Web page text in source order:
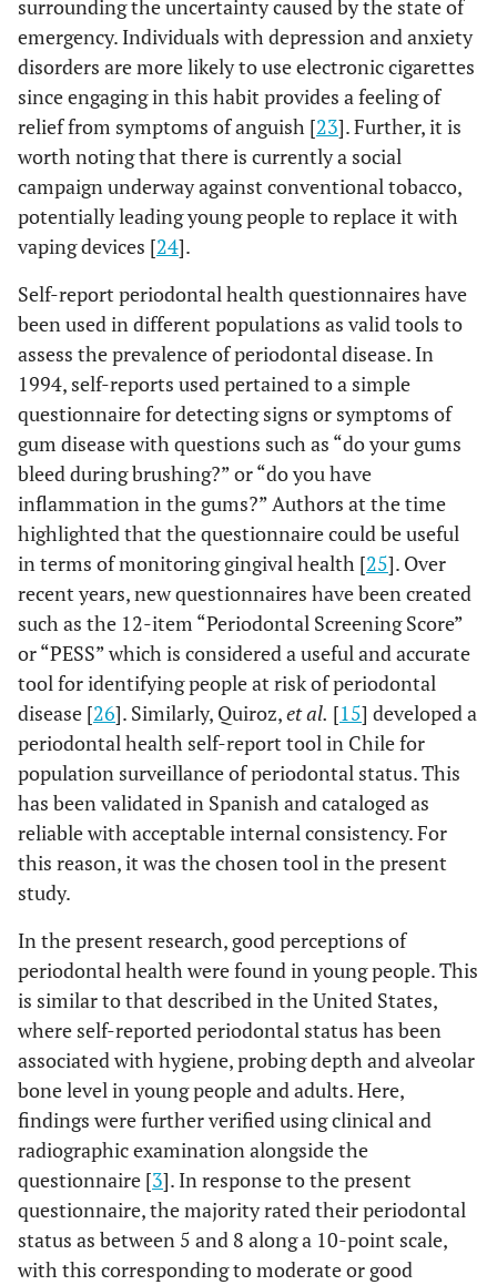
more
times a
day
Daily dental floss use - -
or only once
a week
42 (44.68)
-
Once a day
or every time
I brush
32 (33.68)
63
(66.32)
General characteristics - -
Misaligned / crooked teeth - - 0.547
-
No or I don’t
know
47 (40.87)
68
(59.13)
- Yes 27 (36.49)
47
(63.51)
-
-
-
Regular /
Bad
7 (58.33)
5
(41.67)
-
Good / Very
good
67 (37.85)
110
(62.15)
cleaning
No or I don’t
know
2 (28.57)
5
(71.43)
- Yes 72 (39.36)
110
(60.44)
-
Visit to the dentist in the
last year
-
No or I don’t
know
24 (36.36)
42
(63.64)
surrounding the uncertainty caused by the state of
emergency. Individuals with depression and anxiety
disorders are more likely to use electronic cigarettes
since engaging in this habit provides a feeling of
relief from symptoms of anguish [23]. Further, it is
worth noting that there is currently a social
campaign underway against conventional tobacco,
potentially leading young people to replace it with
vaping devices [24].
Self-report periodontal health questionnaires have
been used in different populations as valid tools to
assess the prevalence of periodontal disease. In
1994, self-reports used pertained to a simple
questionnaire for detecting signs or symptoms of
gum disease with questions such as “do your gums
bleed during brushing?” or “do you have
inflammation in the gums?” Authors at the time
highlighted that the questionnaire could be useful
in terms of monitoring gingival health [25]. Over
recent years, new questionnaires have been created
such as the 12-item “Periodontal Screening Score”
or “PESS” which is considered a useful and accurate
tool for identifying people at risk of periodontal
disease [26]. Similarly, Quiroz,et al. [15] developed a
periodontal health self-report tool in Chile for
population surveillance of periodontal status. This
has been validated in Spanish and cataloged as
reliable with acceptable internal consistency. For
this reason, it was the chosen tool in the present
study.
In the present research, good perceptions of
periodontal health were found in young people. This
is similar to that described in the United States,
where self-reported periodontal status has been
associated with hygiene, probing depth and alveolar
bone level in young people and adults. Here,
findings were further verified using clinical and
radiographic examination alongside the
questionnaire [3]. In response to the present
questionnaire, the majority rated their periodontal
status as between 5 and 8 along a 10-point scale,
with this corresponding to moderate or good